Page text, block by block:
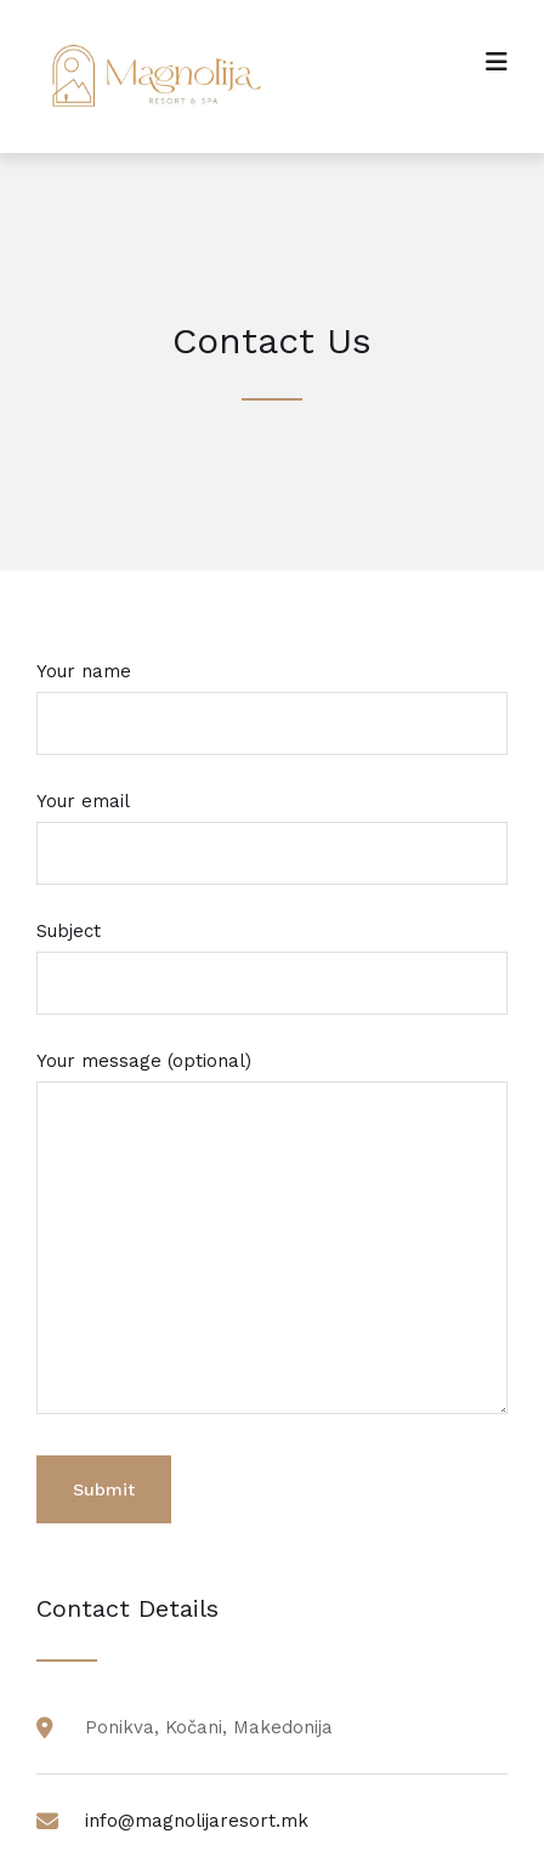
Contact Us
Your name
Your email
Subject
Your message (optional)
Contact Details
Ponikva, Kočani, Makedonija
info@magnolijaresort.mk